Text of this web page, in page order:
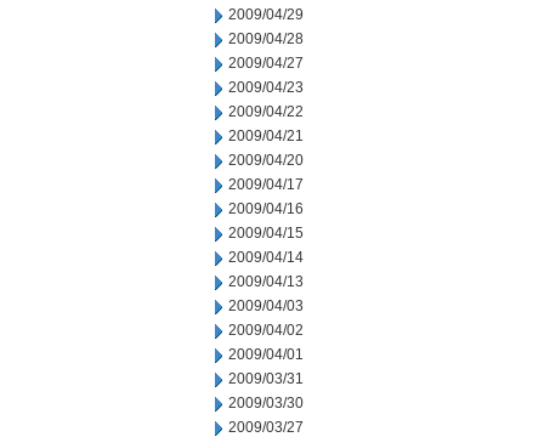
2009/04/29
2009/04/28
2009/04/27
2009/04/23
2009/04/22
2009/04/21
2009/04/20
2009/04/17
2009/04/16
2009/04/15
2009/04/14
2009/04/13
2009/04/03
2009/04/02
2009/04/01
2009/03/31
2009/03/30
2009/03/27